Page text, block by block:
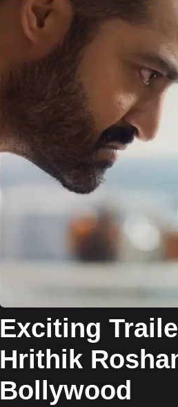
Exciting
Hrithik
Bollywood